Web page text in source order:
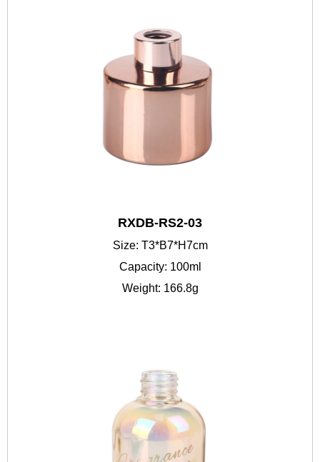
RXDB-RS2-03
Size: T3*B7*H7cm
Capacity: 100ml
Weight: 166.8g